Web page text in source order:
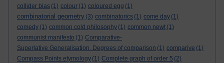
collider bias (1) colour (1) coloured egg (1)
combinatorial geometry (3) combinatorics (1) come day (1)
comedy (1) common cold philosophy (1) common newt (1)
communist manifesto (1) Comparative-
Superlative Generalisation. Degrees of comparison (1) comparive (1)
Compass Points etymology (1) Complete graph of order 5 (2)